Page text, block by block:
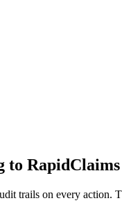
to RapidClaims
trails on every action.